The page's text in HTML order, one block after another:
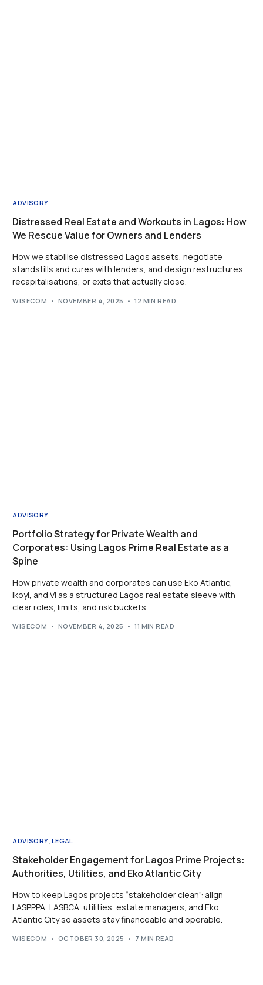
ADVISORY
Distressed Real Estate and Workouts in Lagos: How
We Rescue Value for Owners and Lenders
How we stabilise distressed Lagos assets, negotiate
standstills and cures with lenders, and design restructures,
recapitalisations, or exits that actually close.
WISECOM NOVEMBER 4, 2025 12 MIN READ
ADVISORY
Portfolio Strategy for Private Wealth and
Corporates: Using Lagos Prime Real Estate as a
Spine
How private wealth and corporates can use Eko Atlantic,
Ikoyi, and VI as a structured Lagos real estate sleeve with
clear roles, limits, and risk buckets.
WISECOM NOVEMBER 4, 2025 11 MIN READ
ADVISORY LEGAL
Stakeholder Engagement for Lagos Prime Projects:
Authorities, Utilities, and Eko Atlantic City
How to keep Lagos projects “stakeholder clean”: align
LASPPPA, LASBCA, utilities, estate managers, and Eko
Atlantic City so assets stay financeable and operable.
WISECOM OCTOBER 30, 2025 7 MIN READ